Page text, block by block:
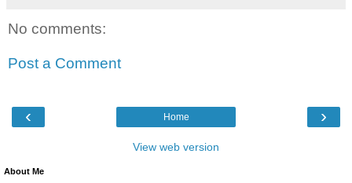
No comments:
Post a Comment
‹ ›
Home
View web version
About Me